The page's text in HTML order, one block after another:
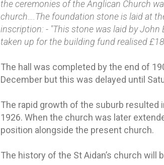
the ceremonies of the Anglican Church
church….The foundation stone is laid at
inscription: - "This stone was laid by John
taken up for the building fund realised £18
The hall was completed by the end of
December but this was delayed until
The rapid growth of the suburb resulted
1926. When the church was later
position alongside the present church.
The history of the St Aidan’s church will